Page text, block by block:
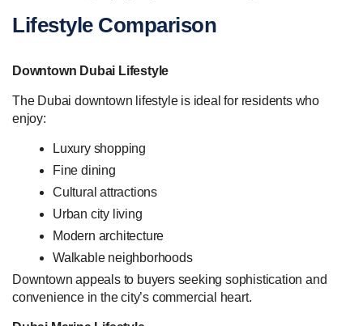
Lifestyle Comparison
Downtown Dubai Lifestyle
The Dubai downtown lifestyle is ideal for residents who
enjoy:
Luxury shopping
Fine dining
Cultural attractions
Urban city living
Modern architecture
Walkable neighborhoods
Downtown appeals to buyers seeking sophistication and
convenience in the city’s commercial heart.